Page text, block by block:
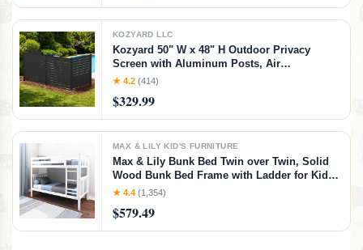
KOZYARD LLC
Kozyard 50" W x 48" H Outdoor Privacy
Screen with Aluminum Posts, Air
Conditioner Fence Panels, Pool Equipment
Outside Backyard Patio(Black/4Panels)
★ 4.2 (414)
$329.99
MAX & LILY KID'S FURNITURE
Max & Lily Bunk Bed Twin over Twin, Solid
Wood Bunk Bed Frame with Ladder for Kids,
14" Safety Guardrails, Easy Assembly, No
Bunk Bed
★ 4.4 (1,354)
$579.49